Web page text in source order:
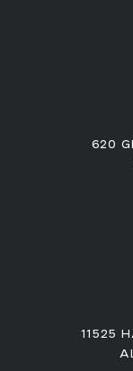
620
11525